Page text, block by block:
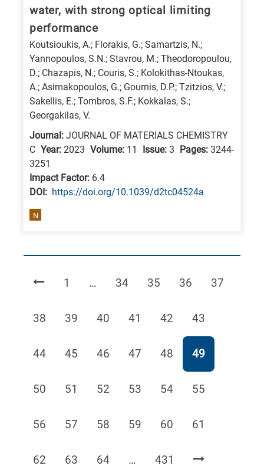
water, with strong optical limiting
performance
Koutsioukis, A.; Florakis, G.; Samartzis, N.;
Yannopoulos, S.N.; Stavrou, M.; Theodoropoulou,
D.; Chazapis, N.; Couris, S.; Kolokithas-Ntoukas,
A.; Asimakopoulos, G.; Gournis, D.P.; Tzitzios, V.;
Sakellis, E.; Tombros, S.F.; Kokkalas, S.;
Georgakilas, V.
Journal: JOURNAL OF MATERIALS CHEMISTRY
C Year: 2023 Volume: 11 Issue: 3 Pages: 3244-
3251
Impact Factor: 6.4
DΟΙ: https://doi.org/10.1039/d2tc04524a
N
Page
1 … Page
34 Page
35 Page
36 Page
37
Page
38 Page
39 Page
40 Page
41 Page
42 Page
43
Page
44 Page
45 Page
46 Page
47 Page
48 Page
49
Page
50 Page
51 Page
52 Page
53 Page
54 Page
55
Page
56 Page
57 Page
58 Page
59 Page
60 Page
61
Page
62 Page
63 Page
64 … Page
431